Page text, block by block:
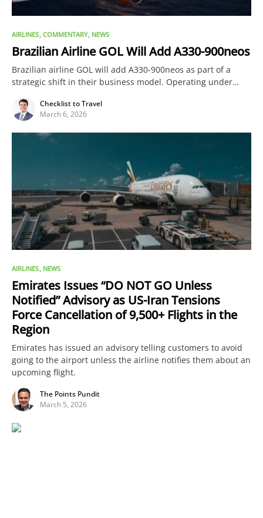
AIRLINES COMMENTARY NEWS
Brazilian Airline GOL Will Add A330-900neos
Brazilian airline GOL will add A330-900neos as part of a
strategic shift in their business model. Operating under…
Checklist to Travel
March 6, 2026
AIRLINES NEWS
Emirates Issues “DO NOT GO Unless
Notified” Advisory as US-Iran Tensions
Force Cancellation of 9,500+ Flights in the
Region
Emirates has issued an advisory telling customers to avoid
going to the airport unless the airline notifies them about an
upcoming flight.
The Points Pundit
March 5, 2026